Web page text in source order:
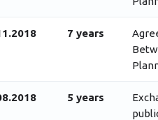
7 years
5 years